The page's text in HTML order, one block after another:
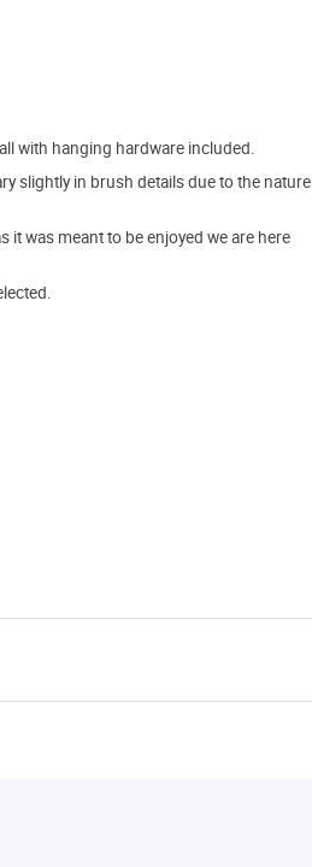
with hanging hardware included.
slightly in brush details due to the nature
was meant to be enjoyed we are here